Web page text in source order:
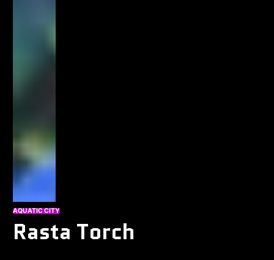
AQUATIC CITY
Rasta Torch